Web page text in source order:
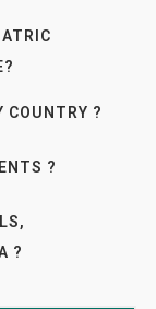
COUNTRY ?
?
?